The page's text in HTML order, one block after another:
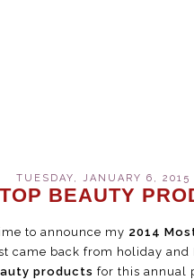
TUESDAY, JANUARY 6, 2015
BEAUTY
to announce my 2014
came back from holiday
products for this annual